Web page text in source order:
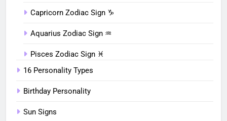
Capricorn Zodiac Sign ♑︎
Aquarius Zodiac Sign ♒︎
Pisces Zodiac Sign ♓︎
16 Personality Types
Birthday Personality
Sun Signs